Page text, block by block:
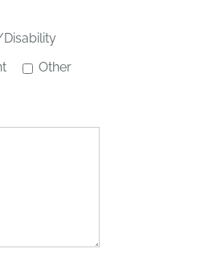
Other